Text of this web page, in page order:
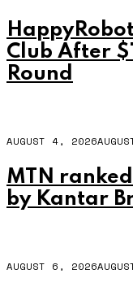
Club After
Round
AUGUST 4, 2026
MTN
by Kantar
AUGUST 6, 2026